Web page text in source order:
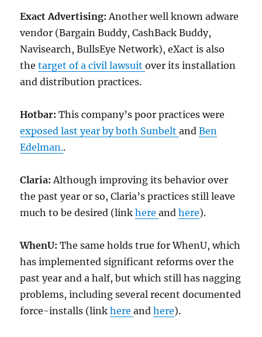
Exact Advertising:Another well known adware
vendor (Bargain Buddy, CashBack Buddy,
Navisearch, BullsEye Network), eXact is also
thetarget of a civil lawsuitover its installation
and distribution practices.
Hotbar:This company’s poor practices were
exposed last year by both SunbeltandBen
Edelman..
Claria: Although improving its behavior over
the past year or so, Claria’s practices still leave
much to be desired (linkhereandhere).
WhenU:The same holds true for WhenU, which
has implemented significant reforms over the
past year and a half, but which still has nagging
problems, including several recent documented
force-installs (linkhereandhere).